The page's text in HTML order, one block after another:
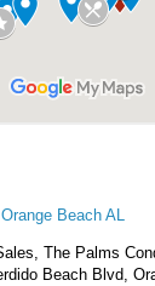
Beach AL
The Palms
Beach Blvd,